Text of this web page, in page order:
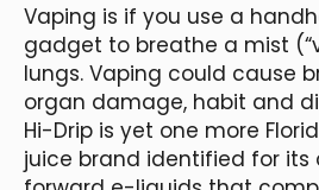
Vaping is if you use a
gadget to breathe a mist
lungs. Vaping could cause
organ damage, habit and
Hi-Drip is yet one more
juice brand identified for its